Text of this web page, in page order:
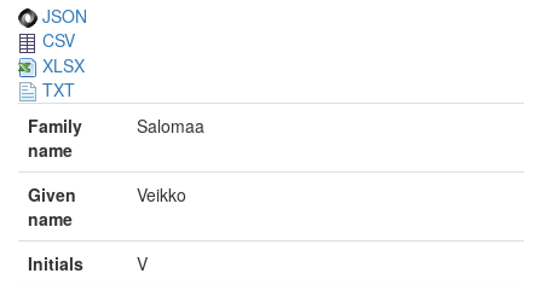
JSON
CSV
XLSX
TXT
Family
name
Salomaa
Given
name
Veikko
Initials
V